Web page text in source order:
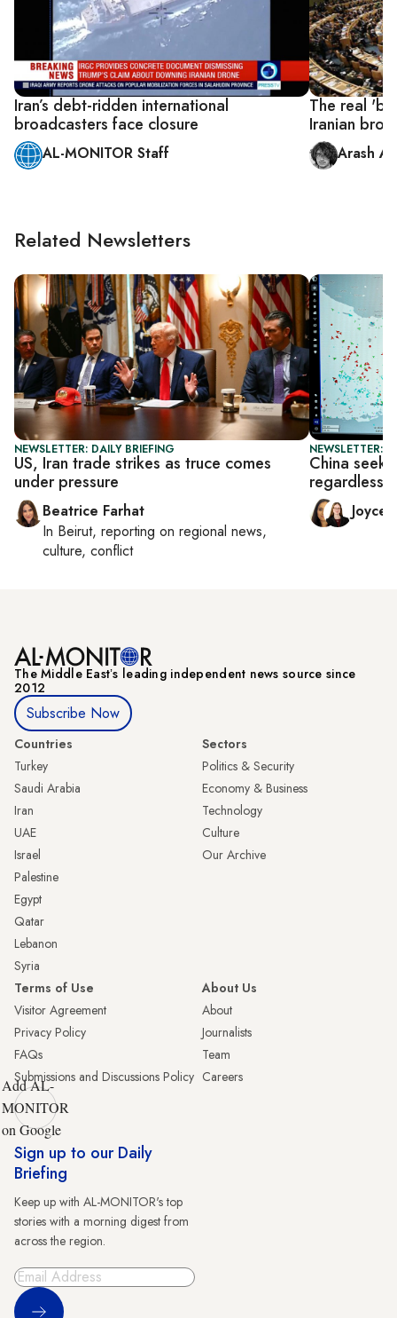
Iran’s debt-ridden international
broadcasters face closure
AL-MONITOR Staff
The real
Iranian
Arash
Related Newsletters
NEWSLETTER: DAILY BRIEFING
US, Iran trade strikes as truce comes
under pressure
Beatrice Farhat
In Beirut, reporting on regional news,
culture, conflict
NEWSLETTER:
China
regardless
Joyce
The Middle Eastʼs leading independent news source since
2012
Subscribe Now
Countries
Turkey
Saudi Arabia
Iran
UAE
Israel
Palestine
Egypt
Qatar
Lebanon
Syria
Sectors
Politics & Security
Economy & Business
Technology
Culture
Our Archive
Terms of Use
Visitor Agreement
Privacy Policy
FAQs
Submissions and Discussions Policy
About Us
About
Journalists
Team
Careers
Add AL-
MONITOR
on Google
Sign up to our Daily
Briefing
Keep up with AL-MONITOR's top
stories with a morning digest from
across the region.
Sign Up